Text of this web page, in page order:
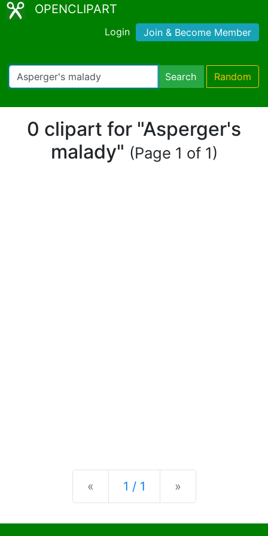
OPENCLIPART
Login Join & Become Member
Search Random
0 clipart for "Asperger's
malady" (Page 1 of 1)
« Previous
1 / 1 »